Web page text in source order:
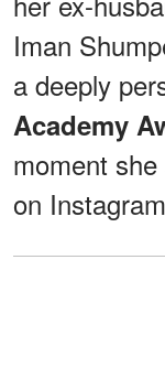
Iman
a deeply
Academy
moment
on